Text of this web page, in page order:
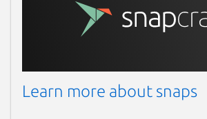
Learn more about snaps